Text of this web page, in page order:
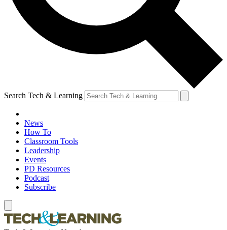
Search Tech & Learning
News
How To
Classroom Tools
Leadership
Events
PD Resources
Podcast
Subscribe